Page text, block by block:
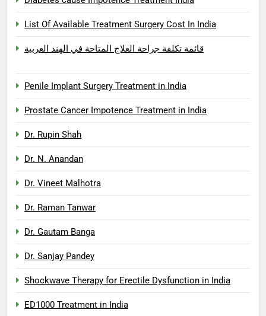
List Of Available Treatment Surgery Cost In India
قائمة تكلفة جراحة العلاج المتاحة في الهند العربية
Penile Implant Surgery Treatment in India
Prostate Cancer Impotence Treatment in India
Dr. Rupin Shah
Dr. N. Anandan
Dr. Vineet Malhotra
Dr. Raman Tanwar
Dr. Gautam Banga
Dr. Sanjay Pandey
Shockwave Therapy for Erectile Dysfunction in India
ED1000 Treatment in India